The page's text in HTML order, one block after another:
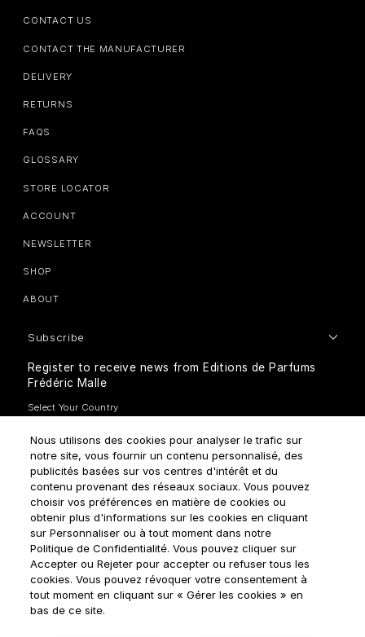
CONTACT US
CONTACT THE MANUFACTURER
DELIVERY
RETURNS
FAQS
GLOSSARY
STORE LOCATOR
ACCOUNT
NEWSLETTER
SHOP
ABOUT
Subscribe
Register to receive news from Editions de Parfums
Frédéric Malle
How do we use your data?
Terms & Conditions Privacy Policy Cookie Settings
Nous utilisons des cookies pour analyser le trafic sur
notre site, vous fournir un contenu personnalisé, des
publicités basées sur vos centres d'intérêt et du
contenu provenant des réseaux sociaux. Vous pouvez
choisir vos préférences en matière de cookies ou
obtenir plus d'informations sur les cookies en cliquant
sur Personnaliser ou à tout moment dans notre
Politique de Confidentialité. Vous pouvez cliquer sur
Accepter ou Rejeter pour accepter ou refuser tous les
cookies. Vous pouvez révoquer votre consentement à
tout moment en cliquant sur « Gérer les cookies » en
bas de ce site.